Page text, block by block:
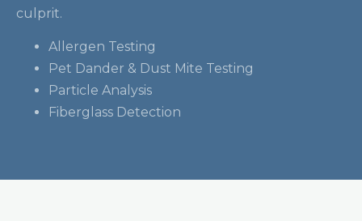
culprit.
Allergen Testing
Pet Dander & Dust Mite Testing
Particle Analysis
Fiberglass Detection